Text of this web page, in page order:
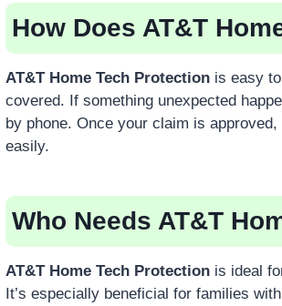
How Does AT&T
AT&T Home Tech Protection is easy
covered. If something unexpected
by phone. Once your claim is
easily.
Who Needs AT&T
AT&T Home Tech Protection is ideal
It’s especially beneficial for families